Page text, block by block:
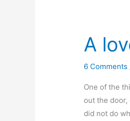
A
6 Comments
One of the
out the
did not do